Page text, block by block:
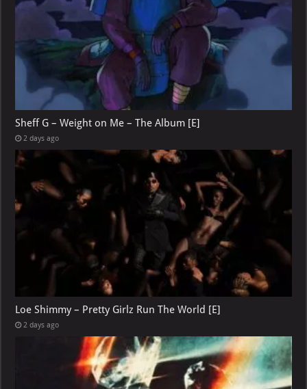
Sheff G – Weight on Me – The Album [E]
2 days ago
Loe Shimmy – Pretty Girlz Run The World [E]
2 days ago